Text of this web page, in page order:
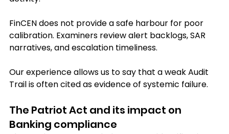
FinCEN does not provide a safe harbour for poor
calibration. Examiners review alert backlogs, SAR
narratives, and escalation timeliness.
Our experience allows us to say that a weak Audit
Trail is often cited as evidence of systemic failure.
The Patriot Act and its impact on
Banking compliance